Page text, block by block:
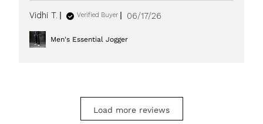
Vidhi T. Verified Buyer
Published
06/17/26
Men's Essential Jogger
Load more reviews